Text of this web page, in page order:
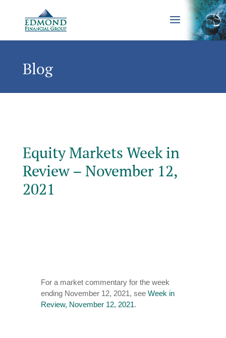
Blog
Equity Markets Week in
Review – November 12,
2021
For a market commentary for the week
ending November 12, 2021, see Week in
Review, November 12, 2021.